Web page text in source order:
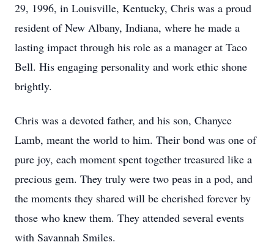
29, 1996, in Louisville, Kentucky, Chris was a proud
resident of New Albany, Indiana, where he made a
lasting impact through his role as a manager at Taco
Bell. His engaging personality and work ethic shone
brightly.
Chris was a devoted father, and his son, Chanyce
Lamb, meant the world to him. Their bond was one of
pure joy, each moment spent together treasured like a
precious gem. They truly were two peas in a pod, and
the moments they shared will be cherished forever by
those who knew them. They attended several events
with Savannah Smiles.